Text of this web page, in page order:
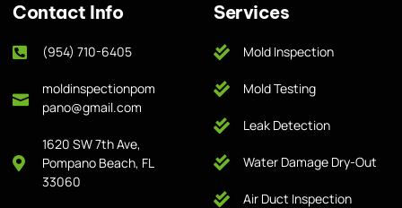
Contact Info
(954) 710-6405
moldinspectionpom
pano@gmail.com
1620 SW 7th Ave,
Pompano Beach, FL
33060
Services
Mold Inspection
Mold Testing
Leak Detection
Water Damage Dry-Out
Air Duct Inspection